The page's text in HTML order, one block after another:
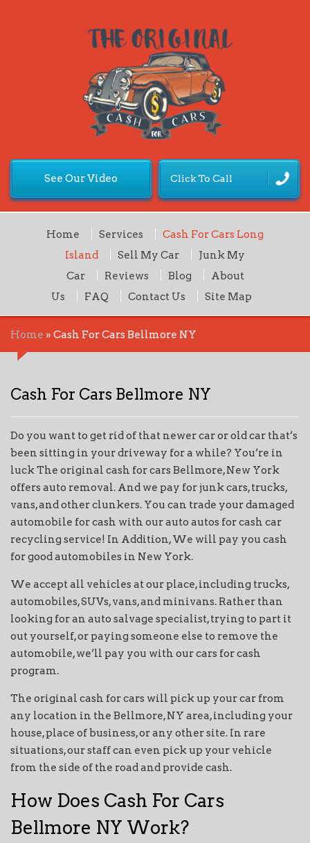
See Our Video Click To Call
Home Services
Cash For Cars Long
Island
Sell My Car
Junk My
Car
Reviews Blog
About
Us
FAQ Contact Us Site Map
Home » Cash For Cars Bellmore NY
Cash For Cars Bellmore NY
Do you want to get rid of that newer car or old car that’s
been sitting in your driveway for a while? You’re in
luck The original cash for cars Bellmore, New York
offers auto removal. And we pay for junk cars, trucks,
vans, and other clunkers. You can trade your damaged
automobile for cash with our auto autos for cash car
recycling service! In Addition, We will pay you cash
for good automobiles in New York.
We accept all vehicles at our place, including trucks,
automobiles, SUVs, vans, and minivans. Rather than
looking for an auto salvage specialist, trying to part it
out yourself, or paying someone else to remove the
automobile, we’ll pay you with our cars for cash
program.
The original cash for cars will pick up your car from
any location in the Bellmore, NY area, including your
house, place of business, or any other site. In rare
situations, our staff can even pick up your vehicle
from the side of the road and provide cash.
How Does Cash For Cars
Bellmore NY Work?